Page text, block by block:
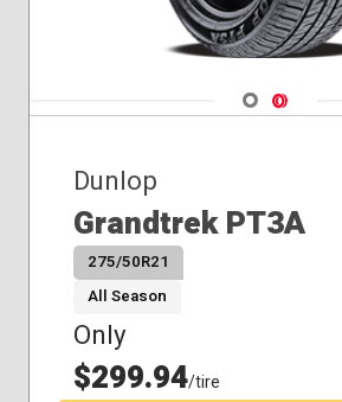
Navigate 1
Navigate 2
Dunlop
Grandtrek PT3A
275/50R21
All Season
Only
$299.94/tire